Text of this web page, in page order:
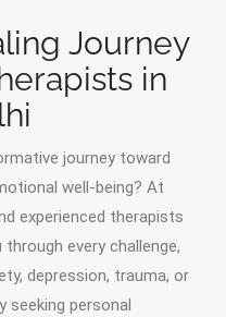
Journey
in
journey toward
well-being? At
experienced therapists
every challenge,
depression, trauma, or
seeking personal